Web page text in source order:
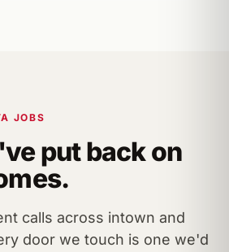
JOBS
put back on
calls across intown and
door we touch is one we'd